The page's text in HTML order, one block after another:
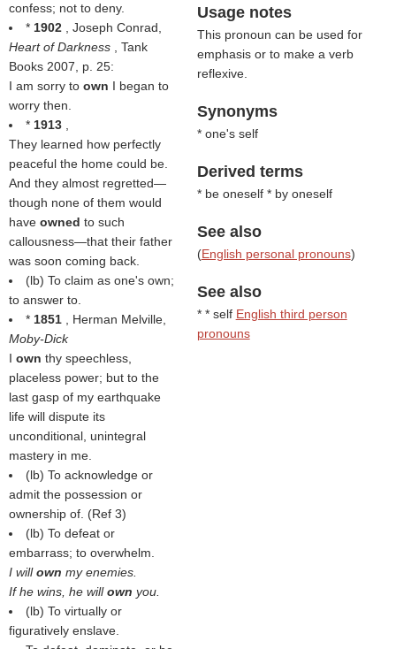
confess; not to deny.
* 1902
, Joseph Conrad,
Heart of Darkness
, Tank
Books 2007, p. 25:
I am sorry to own I began to
worry then.
* 1913
They learned how perfectly
peaceful the home could be.
And they almost regretted—
though none of them would
have owned to such
callousness—that their father
was soon coming back.
(lb) To claim as one's own;
to answer to.
* 1851
, Herman Melville,
Moby-Dick
I own thy speechless,
placeless power; but to the
last gasp of my earthquake
life will dispute its
unconditional, unintegral
mastery in me.
(lb) To acknowledge or
admit the possession or
ownership of. (Ref 3)
(lb) To defeat or
embarrass; to overwhelm.
I willown my enemies.
If he wins, he willown you.
(lb) To virtually or
figuratively enslave.
Usage notes
This pronoun can be used for
emphasis or to make a verb
reflexive.
Synonyms
* one's self
Derived terms
* be oneself * by oneself
See also
(English personal pronouns)
See also
* * self English third person
pronouns